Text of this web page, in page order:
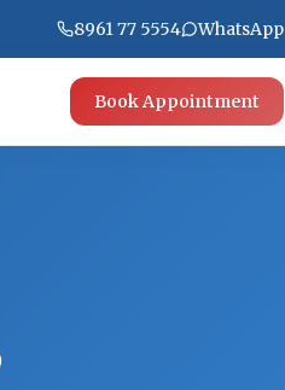
8961 77 5554 WhatsApp
Book Appointment